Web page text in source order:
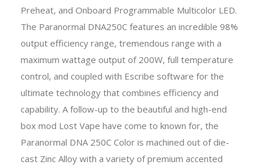
Preheat, and Onboard Programmable Multicolor LED.
The Paranormal DNA250C features an incredible 98%
output efficiency range, tremendous range with a
maximum wattage output of 200W, full temperature
control, and coupled with Escribe software for the
ultimate technology that combines efficiency and
capability. A follow-up to the beautiful and high-end
box mod Lost Vape have come to known for, the
Paranormal DNA 250C Color is machined out of die-
cast Zinc Alloy with a variety of premium accented